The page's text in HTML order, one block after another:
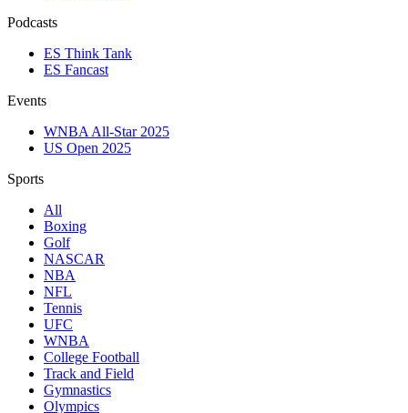
Podcasts
ES Think Tank
ES Fancast
Events
WNBA All-Star 2025
US Open 2025
Sports
All
Boxing
Golf
NASCAR
NBA
NFL
Tennis
UFC
WNBA
College Football
Track and Field
Gymnastics
Olympics